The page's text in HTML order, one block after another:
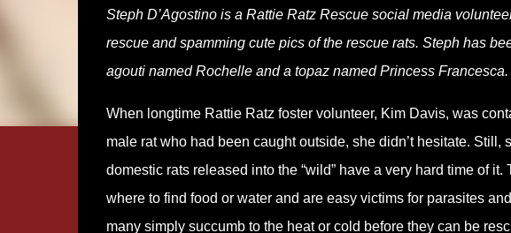
Steph D’Agostino is a Rattie Ratz Rescue social media
rescue and spamming cute pics of the rescue rats. Steph has
agouti named Rochelle and a topaz named Princess Francesca.
When longtime Rattie Ratz foster volunteer, Kim Davis, was
male rat who had been caught outside, she didn’t hesitate.
domestic rats released into the “wild” have a very hard time of
where to find food or water and are easy victims for parasites
many simply succumb to the heat or cold before they can be